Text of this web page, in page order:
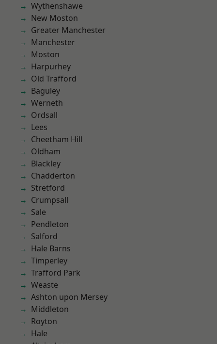
Wythenshawe
New Moston
Greater Manchester
Manchester
Moston
Harpurhey
Old Trafford
Baguley
Werneth
Ordsall
Lees
Cheetham Hill
Oldham
Blackley
Chadderton
Stretford
Crumpsall
Sale
Pendleton
Salford
Hale Barns
Timperley
Trafford Park
Weaste
Ashton upon Mersey
Middleton
Royton
Hale